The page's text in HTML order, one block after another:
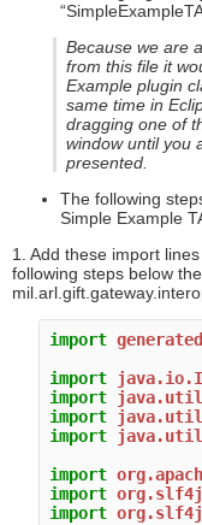
Because we are
from this file it
Example plugin
same time in
dragging one of
window until you
presented.
The following
Simple Example
1. Add these import
following steps below
import
import
import
import
import
import
import
import